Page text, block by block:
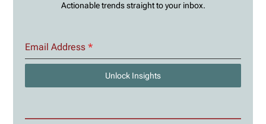
Actionable trends straight to your inbox.
Email Address*
Unlock Insights